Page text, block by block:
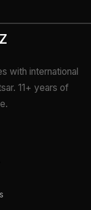
with international
11+ years of